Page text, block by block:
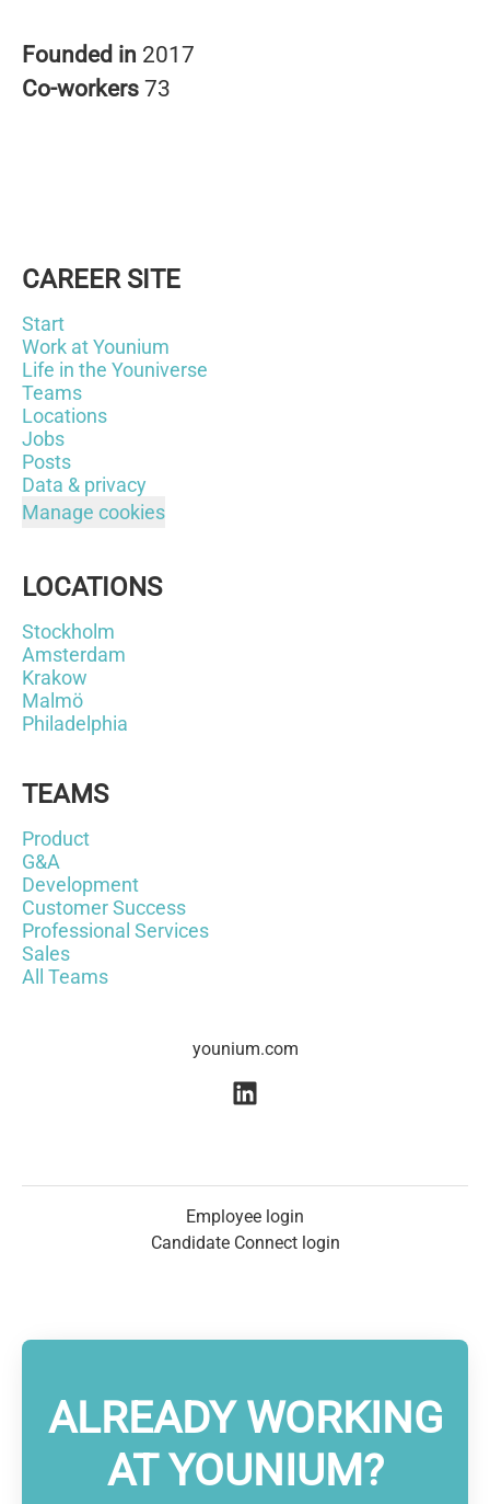
Founded in 2017
Co-workers 73
CAREER SITE
Start
Work at Younium
Life in the Youniverse
Teams
Locations
Jobs
Posts
Data & privacy
Manage cookies
LOCATIONS
Stockholm
Amsterdam
Krakow
Malmö
Philadelphia
TEAMS
Product
G&A
Development
Customer Success
Professional Services
Sales
All Teams
younium.com
Employee login
Candidate Connect login
ALREADY WORKING
AT YOUNIUM?